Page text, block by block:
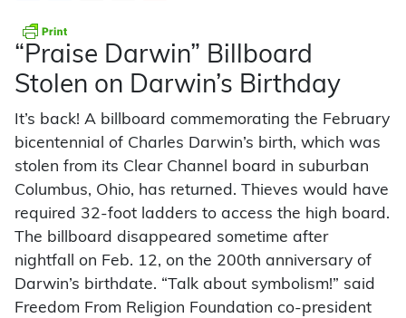
“Praise Darwin” Billboard
Stolen on Darwin’s Birthday
It’s back! A billboard commemorating the February
bicentennial of Charles Darwin’s birth, which was
stolen from its Clear Channel board in suburban
Columbus, Ohio, has returned. Thieves would have
required 32-foot ladders to access the high board.
The billboard disappeared sometime after
nightfall on Feb. 12, on the 200th anniversary of
Darwin’s birthdate. “Talk about symbolism!” said
Freedom From Religion Foundation co-president